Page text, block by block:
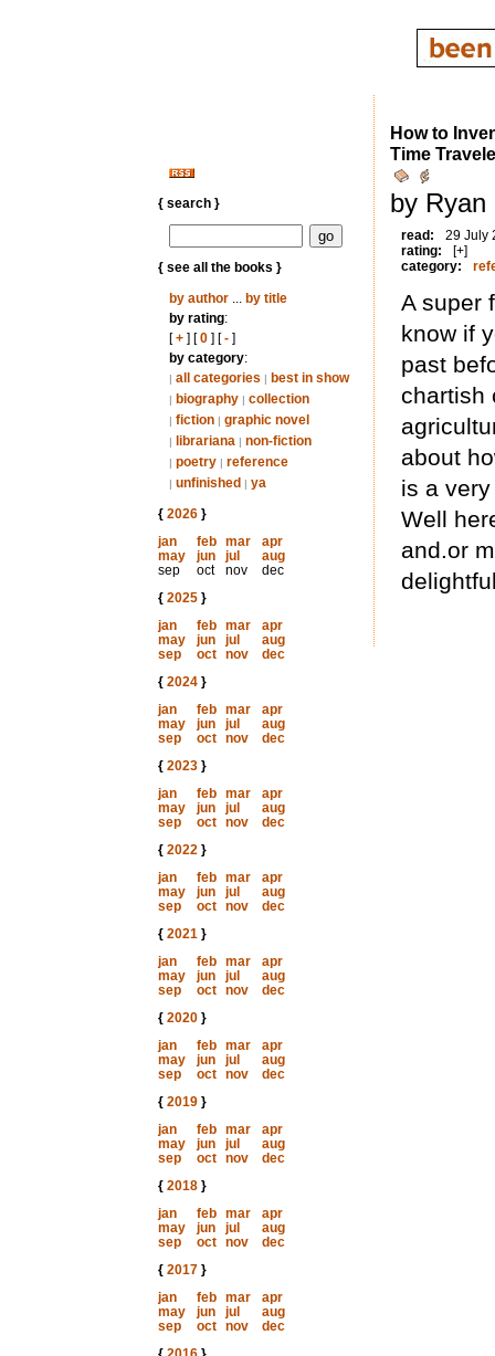
{ search }
{ see all the books }
by author... by title
by rating:
[+] [0] [-]
by category:
| all categories | best in show
| biography | collection
| fiction | graphic novel
| librariana | non-fiction
| poetry | reference
| unfinished | ya
{ 2026}
jan
feb mar
apr
may
jun jul
aug
sep
oct nov
dec
{ 2025}
jan
feb mar
apr
may
jun jul
aug
sep
oct nov
dec
{ 2024}
jan
feb mar
apr
may
jun jul
aug
sep
oct nov
dec
{ 2023}
jan
feb mar
apr
may
jun jul
aug
sep
oct nov
dec
{ 2022}
jan
feb mar
apr
may
jun jul
aug
sep
oct nov
dec
{ 2021}
jan
feb mar
apr
may
jun jul
aug
sep
oct nov
dec
{ 2020}
jan
feb mar
apr
may
jun jul
aug
sep
oct nov
dec
{ 2019}
jan
feb mar
apr
may
jun jul
aug
sep
oct nov
dec
{ 2018}
jan
feb mar
apr
may
jun jul
aug
sep
oct nov
dec
{ 2017}
jan
feb mar
apr
may
jun jul
aug
sep
oct nov
dec
How to
Time
by Ryan
read:
29 July
rating:
[+]
category:
A super
know if
past
chartish
about
is a
Well
and.or